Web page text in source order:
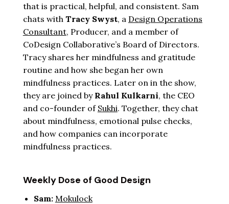
that is practical, helpful, and consistent. Sam
chats with Tracy Swyst, a Design Operations
Consultant, Producer, and a member of
CoDesign Collaborative’s Board of Directors.
Tracy shares her mindfulness and gratitude
routine and how she began her own
mindfulness practices. Later on in the show,
they are joined by Rahul Kulkarni, the CEO
and co-founder of Sukhi. Together, they chat
about mindfulness, emotional pulse checks,
and how companies can incorporate
mindfulness practices.
Weekly Dose of Good Design
Sam: Mokulock